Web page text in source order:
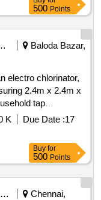
500 Points
equipments
Baloda Bazar,
electro chlorinator,
2.4m x 2.4m x
tap
institutions
Scheme under the
Electro
K Due Date :17
Buy for
500 Points
Railways Transport Services
Chennai,